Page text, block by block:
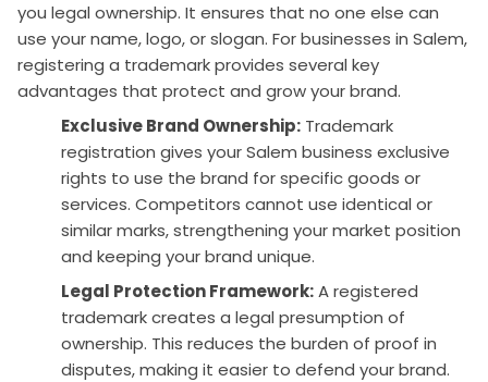
you legal ownership. It ensures that no one else can
use your name, logo, or slogan. For businesses in Salem,
registering a trademark provides several key
advantages that protect and grow your brand.
Exclusive Brand Ownership: Trademark
registration gives your Salem business exclusive
rights to use the brand for specific goods or
services. Competitors cannot use identical or
similar marks, strengthening your market position
and keeping your brand unique.
Legal Protection Framework:A registered
trademark creates a legal presumption of
ownership. This reduces the burden of proof in
disputes, making it easier to defend your brand.